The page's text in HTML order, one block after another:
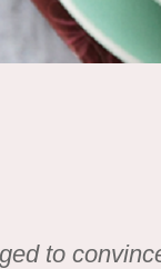
to